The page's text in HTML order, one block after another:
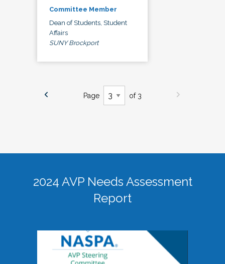
Committee Member
Dean of Students, Student
Affairs
SUNY Brockport
Page of 3
2024 AVP Needs Assessment
Report